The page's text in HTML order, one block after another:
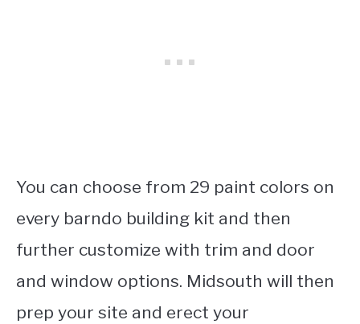
You can choose from 29 paint colors on
every barndo building kit and then
further customize with trim and door
and window options. Midsouth will then
prep your site and erect your